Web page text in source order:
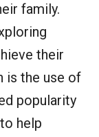
family.
their
is the use of
popularity
help